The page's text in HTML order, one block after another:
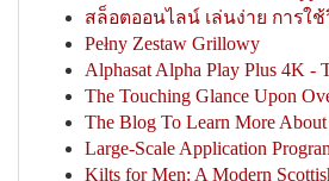
สล็อตออนไลน์ เล่นง่าย การใช้
Pełny Zestaw Grillowy
Alphasat Alpha Play Plus 4K -
The Touching Glance Upon
The Blog To Learn More
Large-Scale Application
Kilts for Men: A Modern